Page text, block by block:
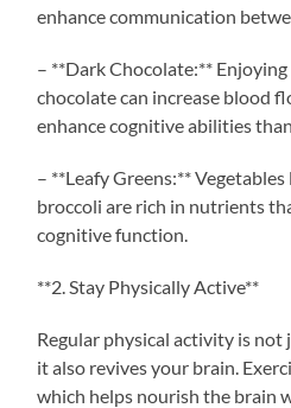
enhance communication
– **Dark Chocolate:**
chocolate can increase blood
enhance cognitive abilities
– **Leafy Greens:** Vegetables
broccoli are rich in nutrients
cognitive function.
**2. Stay Physically Active**
Regular physical activity is
it also revives your brain.
which helps nourish the brain